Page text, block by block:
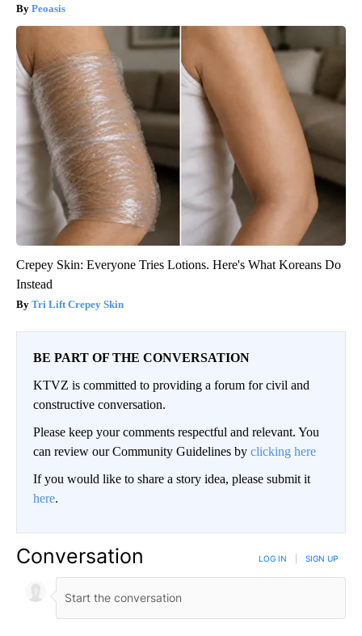
Peoasis
Crepey Skin: Everyone Tries Lotions. Here's What Koreans Do
Instead
Tri Lift Crepey Skin
BE PART OF THE CONVERSATION
KTVZ is committed to providing a forum for civil and
constructive conversation.
Please keep your comments respectful and relevant. You
can review our Community Guidelines by clicking here
If you would like to share a story idea, please submit it
here.
Conversation LOG IN SIGN UP